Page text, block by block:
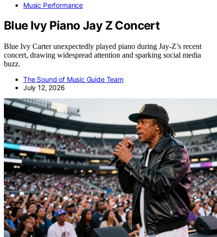
Music Performance
Blue Ivy Piano Jay Z Concert
Blue Ivy Carter unexpectedly played piano during Jay-Z’s recent
concert, drawing widespread attention and sparking social media
buzz.
The Sound of Music Guide Team
July 12, 2026